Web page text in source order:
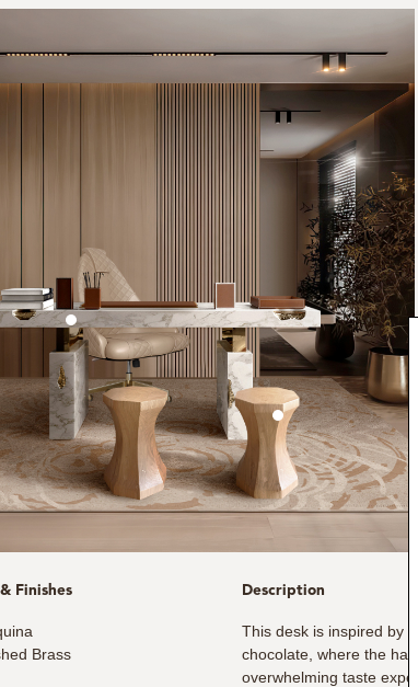
Finishes
Brass
Description
This desk is inspired by
chocolate, where the
overwhelming taste